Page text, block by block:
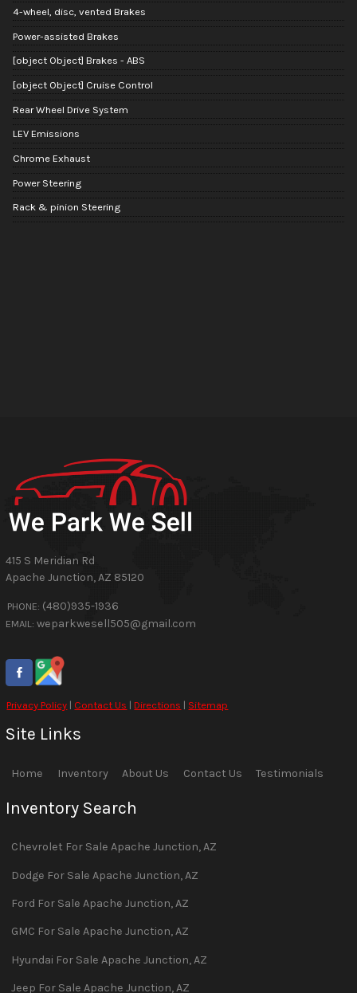
4-wheel, disc, vented Brakes
Power-assisted Brakes
[object Object] Brakes - ABS
[object Object] Cruise Control
Rear Wheel Drive System
LEV Emissions
Chrome Exhaust
Power Steering
Rack & pinion Steering
415 S Meridian Rd
Apache Junction,AZ 85120
PHONE: (480)935-1936
EMAIL: weparkwesell505@gmail.com
Privacy Policy | Contact Us |Directions | Sitemap
Site Links
Home Inventory About Us Contact Us Testimonials
Inventory Search
Chevrolet For SaleApache Junction,AZ
Dodge For SaleApache Junction,AZ
Ford For SaleApache Junction,AZ
GMC For SaleApache Junction,AZ
Hyundai For SaleApache Junction,AZ
Jeep For SaleApache Junction,AZ